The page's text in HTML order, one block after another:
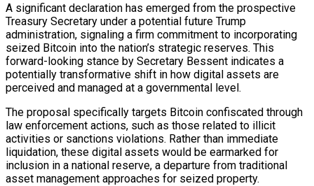
A significant declaration has emerged from the prospective
Treasury Secretary under a potential future Trump
administration, signaling a firm commitment to incorporating
seized Bitcoin into the nation’s strategic reserves. This
forward-looking stance by Secretary Bessent indicates a
potentially transformative shift in how digital assets are
perceived and managed at a governmental level.
The proposal specifically targets Bitcoin confiscated through
law enforcement actions, such as those related to illicit
activities or sanctions violations. Rather than immediate
liquidation, these digital assets would be earmarked for
inclusion in a national reserve, a departure from traditional
asset management approaches for seized property.